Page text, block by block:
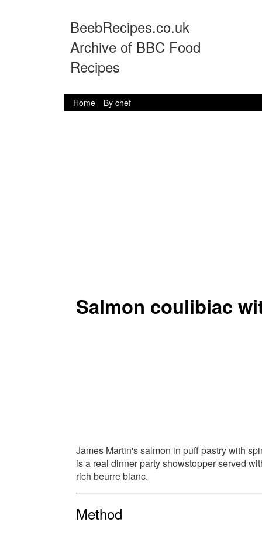
BeebRecipes.co.uk
Archive of BBC Food
Recipes
Home By chef
Salmon coulibiac
James Martin's salmon in puff pastry with
is a real dinner party showstopper served
rich beurre blanc.
Method